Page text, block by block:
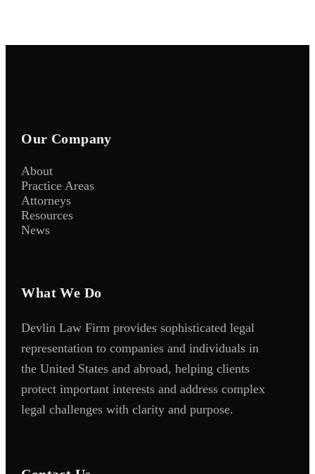
Our Company
About
Practice Areas
Attorneys
Resources
News
What We Do
Devlin Law Firm provides sophisticated legal
representation to companies and individuals in
the United States and abroad, helping clients
protect important interests and address complex
legal challenges with clarity and purpose.